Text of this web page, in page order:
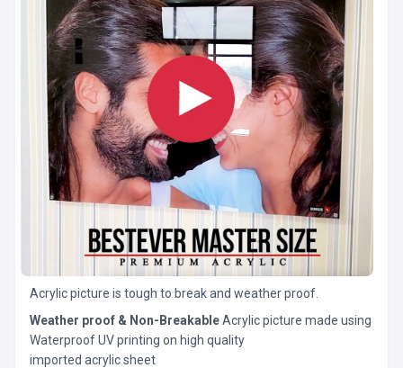
Acrylic picture is tough to break and weather proof.
Weather proof & Non-BreakableAcrylic picture made using
Waterproof UV printing on high quality
imported acrylic sheet